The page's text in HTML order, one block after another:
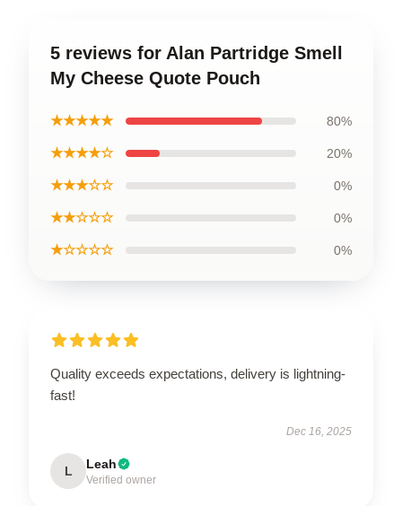
5 reviews for Alan Partridge Smell
My Cheese Quote Pouch
★★★★★ 80%
★★★★☆ 20%
★★★☆☆ 0%
★★☆☆☆ 0%
★☆☆☆☆ 0%
Quality exceeds expectations, delivery is lightning-
fast!
Dec 16, 2025
L Leah
Verified owner